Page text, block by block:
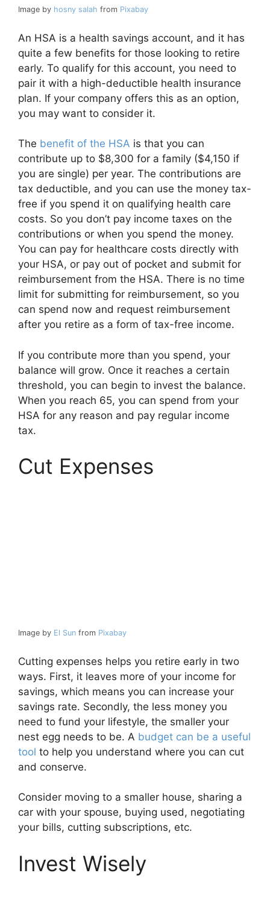
Image by hosny salah from Pixabay
An HSA is a health savings account, and it has
quite a few benefits for those looking to retire
early. To qualify for this account, you need to
pair it with a high-deductible health insurance
plan. If your company offers this as an option,
you may want to consider it.
The benefit of the HSA is that you can
contribute up to $8,300 for a family ($4,150 if
you are single) per year. The contributions are
tax deductible, and you can use the money tax-
free if you spend it on qualifying health care
costs. So you don’t pay income taxes on the
contributions or when you spend the money.
You can pay for healthcare costs directly with
your HSA, or pay out of pocket and submit for
reimbursement from the HSA. There is no time
limit for submitting for reimbursement, so you
can spend now and request reimbursement
after you retire as a form of tax-free income.
If you contribute more than you spend, your
balance will grow. Once it reaches a certain
threshold, you can begin to invest the balance.
When you reach 65, you can spend from your
HSA for any reason and pay regular income
tax.
Cut Expenses
Image by El Sun from Pixabay
Cutting expenses helps you retire early in two
ways. First, it leaves more of your income for
savings, which means you can increase your
savings rate. Secondly, the less money you
need to fund your lifestyle, the smaller your
nest egg needs to be. A budget can be a useful
tool to help you understand where you can cut
and conserve.
Consider moving to a smaller house, sharing a
car with your spouse, buying used, negotiating
your bills, cutting subscriptions, etc.
Invest Wisely